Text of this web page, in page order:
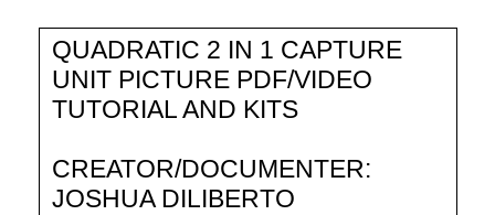
QUADRATIC 2 IN 1 CAPTURE
UNIT PICTURE PDF/VIDEO
TUTORIAL AND KITS
CREATOR/DOCUMENTER:
JOSHUA DILIBERTO